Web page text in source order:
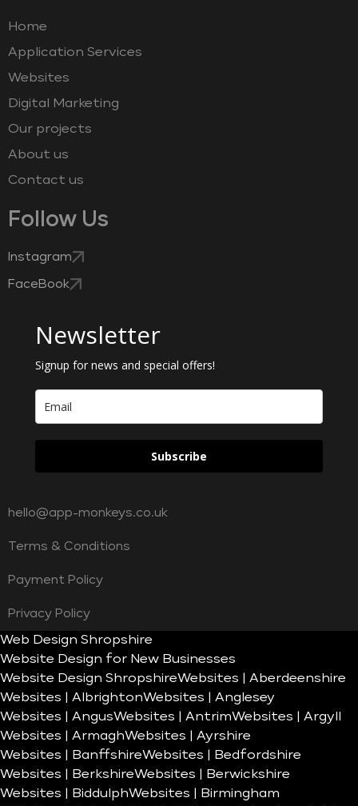
Home
Application Services
Websites
Digital Marketing
Our projects
About us
Contact us
Follow Us
Instagram
FaceBook
Newsletter
Signup for news and special offers!
Subscribe
hello@app-monkeys.co.uk
Terms & Conditions
Payment Policy
Privacy Policy
Web Design Shropshire
Website Design for New Businesses
Website Design ShropshireWebsites | Aberdeenshire
Websites | AlbrightonWebsites | Anglesey
Websites | AngusWebsites | AntrimWebsites | Argyll
Websites | ArmaghWebsites | Ayrshire
Websites | BanffshireWebsites | Bedfordshire
Websites | BerkshireWebsites | Berwickshire
Websites | BiddulphWebsites | Birmingham